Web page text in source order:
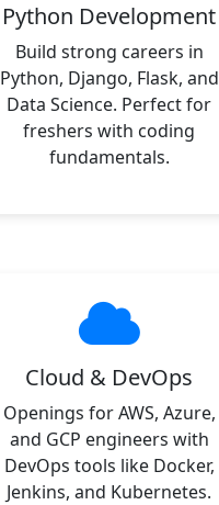
Python Development
Build strong careers in
Python, Django, Flask, and
Data Science. Perfect for
freshers with coding
fundamentals.
Cloud & DevOps
Openings for AWS, Azure,
and GCP engineers with
DevOps tools like Docker,
Jenkins, and Kubernetes.